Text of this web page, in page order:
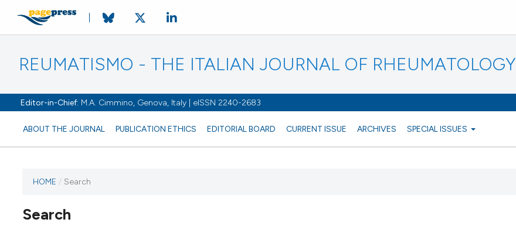
REUMATISMO - THE ITALIAN JOURNAL OF RHEUMATOLOGY
Editor-in-Chief: M.A. Cimmino, Genova, Italy | eISSN 2240-2683
ABOUT THE JOURNAL PUBLICATION ETHICS EDITORIAL BOARD CURRENT ISSUE ARCHIVES SPECIAL ISSUES
HOME / Search
Search